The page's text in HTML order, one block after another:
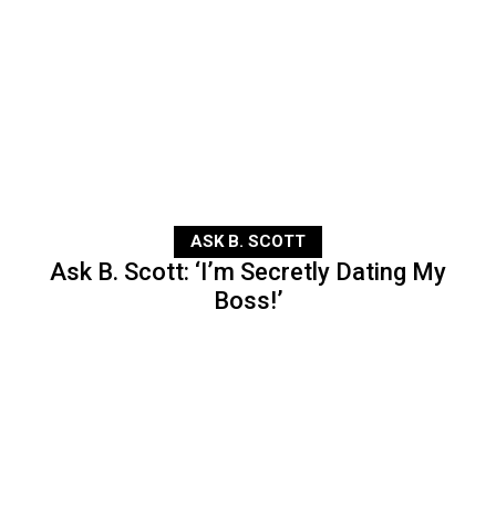
ASK B. SCOTT
Ask B. Scott: ‘I’m Secretly Dating My
Boss!’